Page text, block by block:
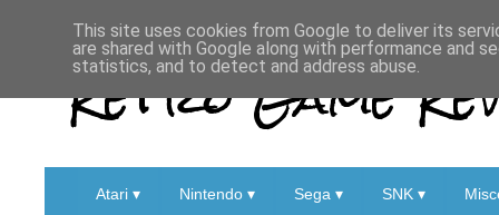
Retro Game
Atari ▾ Nintendo ▾ Sega ▾ SNK ▾
This site uses cookies from Google to deliver its
are shared with Google along with performance and
statistics, and to detect and address abuse.